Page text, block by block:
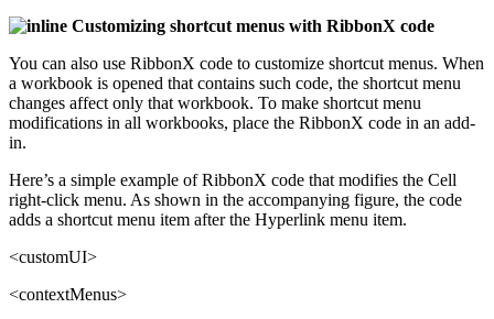
Customizing shortcut menus with RibbonX code
You can also use RibbonX code to customize shortcut menus. When
a workbook is opened that contains such code, the shortcut menu
changes affect only that workbook. To make shortcut menu
modifications in all workbooks, place the RibbonX code in an add-
in.
Here’s a simple example of RibbonX code that modifies the Cell
right-click menu. As shown in the accompanying figure, the code
adds a shortcut menu item after the Hyperlink menu item.
<customUI>
<contextMenus>